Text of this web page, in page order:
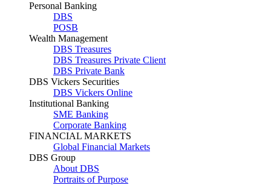
Personal Banking
DBS
POSB
Wealth Management
DBS Treasures
DBS Treasures Private Client
DBS Private Bank
DBS Vickers Securities
DBS Vickers Online
Institutional Banking
SME Banking
Corporate Banking
FINANCIAL MARKETS
Global Financial Markets
DBS Group
About DBS
Portraits of Purpose